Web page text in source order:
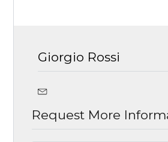
Giorgio Rossi
Request More